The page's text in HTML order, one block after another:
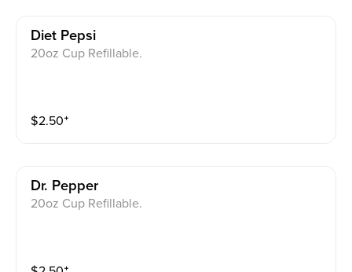
Diet Pepsi
20oz Cup Refillable.
$2.50⁺
Dr. Pepper
20oz Cup Refillable.